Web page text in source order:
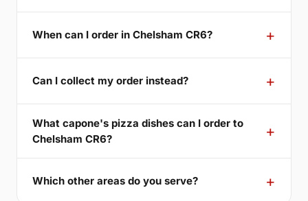
When can I order in Chelsham CR6?
Can I collect my order instead?
What capone's pizza dishes can I order to
Chelsham CR6?
Which other areas do you serve?